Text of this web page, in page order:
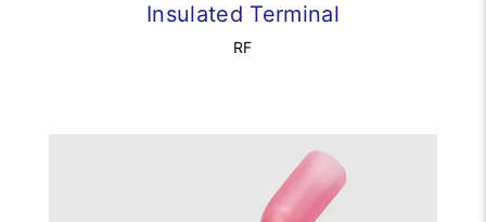
Insulated Terminal
RF